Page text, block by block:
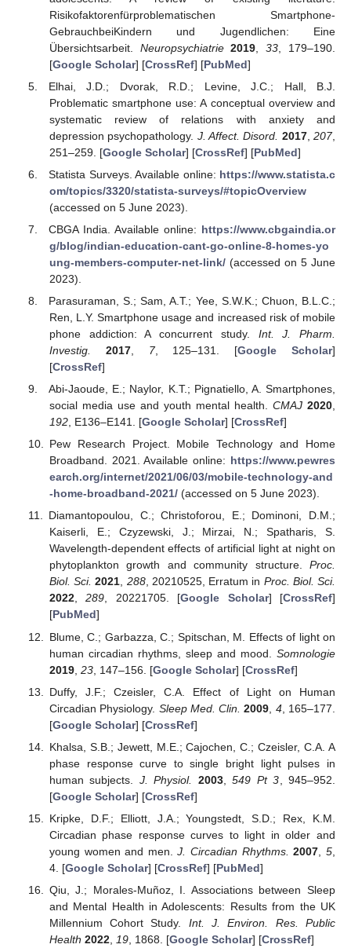
Risikofaktorenfürproblematischen Smartphone-
GebrauchbeiKindern und Jugendlichen: Eine
Übersichtsarbeit. Neuropsychiatrie 2019 ,33 , 179–190.
[Google Scholar] [CrossRef] [PubMed]
Elhai, J.D.; Dvorak, R.D.; Levine, J.C.; Hall, B.J.
Problematic smartphone use: A conceptual overview and
systematic review of relations with anxiety and
depression psychopathology. J. Affect. Disord. 2017,207,
251–259. [Google Scholar] [CrossRef] [PubMed]
Statista Surveys. Available online: https://www.statista.c
om/topics/3320/statista-surveys/#topicOverview
(accessed on 5 June 2023).
CBGA India. Available online: https://www.cbgaindia.or
g/blog/indian-education-cant-go-online-8-homes-yo
ung-members-computer-net-link/(accessed on 5 June
2023).
Parasuraman, S.; Sam, A.T.; Yee, S.W.K.; Chuon, B.L.C.;
Ren, L.Y. Smartphone usage and increased risk of mobile
phone addiction: A concurrent study. Int. J. Pharm.
Investig.
2017, 7, 125–131. [Google Scholar]
[CrossRef]
Abi-Jaoude, E.; Naylor, K.T.; Pignatiello, A. Smartphones,
social media use and youth mental health. CMAJ 2020
192, E136–E141. [Google Scholar] [CrossRef]
Pew Research Project. Mobile Technology and Home
Broadband. 2021. Available online: https://www.pewres
earch.org/internet/2021/06/03/mobile-technology-and
-home-broadband-2021/(accessed on 5 June 2023).
Diamantopoulou, C.; Christoforou, E.; Dominoni, D.M.;
Kaiserli, E.; Czyzewski, J.; Mirzai, N.; Spatharis, S.
Wavelength-dependent effects of artificial light at night on
phytoplankton growth and community structure. Proc.
Biol. Sci. 2021, 288, 20210525, Erratum in Proc. Biol. Sci.
2022,289, 20221705. [Google Scholar] [CrossRef]
[PubMed]
Blume, C.; Garbazza, C.; Spitschan, M. Effects of light on
human circadian rhythms, sleep and mood. Somnologie
2019, 23, 147–156. [Google Scholar] [CrossRef]
Duffy, J.F.; Czeisler, C.A. Effect of Light on Human
Circadian Physiology. Sleep Med. Clin. 2009 4, 165–177.
[Google Scholar] [CrossRef]
Khalsa, S.B.; Jewett, M.E.; Cajochen, C.; Czeisler, C.A. A
phase response curve to single bright light pulses in
human subjects. J. Physiol. 2003,549 Pt 3 , 945–952.
[Google Scholar] [CrossRef]
Kripke, D.F.; Elliott, J.A.; Youngstedt, S.D.; Rex, K.M.
Circadian phase response curves to light in older and
young women and men.J. Circadian Rhythms. 2007 ,5
4. [Google Scholar] [CrossRef] [PubMed]
Qiu, J.; Morales-Muñoz, I. Associations between Sleep
and Mental Health in Adolescents: Results from the UK
Millennium Cohort Study. Int. J. Environ. Res. Public
Health 2022, 19, 1868. [Google Scholar] [CrossRef]